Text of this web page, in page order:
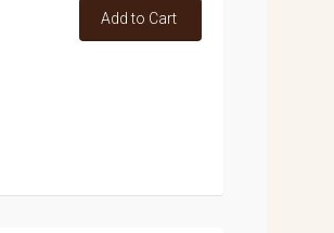
Add to Cart